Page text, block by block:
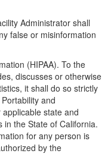
Administrator shall
false or misinformation
(HIPAA). To the
discusses or otherwise
it shall do so strictly
and
state and
in the State of California.
for any person is
by the